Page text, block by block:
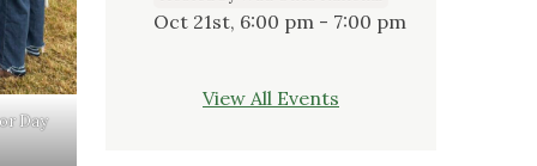
Day
Oct 21st, 6:00 pm - 7:00 pm
View All Events